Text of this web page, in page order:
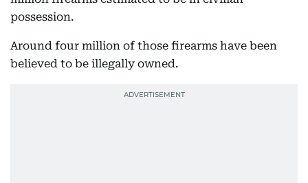
possession.
Around four million of those firearms have been
believed to be illegally owned.